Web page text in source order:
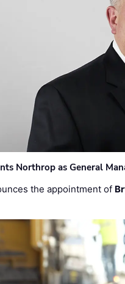
Northrop as General
the appointment of